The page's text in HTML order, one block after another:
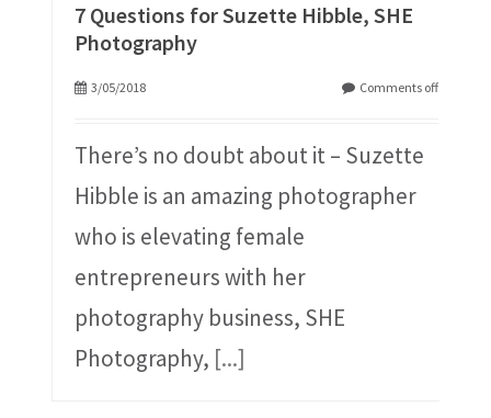
7 Questions for Suzette Hibble, SHE
Photography
3/05/2018 Comments off
There’s no doubt about it – Suzette
Hibble is an amazing photographer
who is elevating female
entrepreneurs with her
photography business, SHE
Photography, [...]